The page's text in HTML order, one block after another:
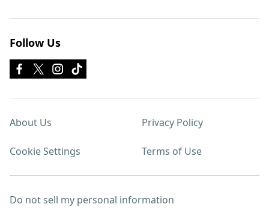
Follow Us
About Us Privacy Policy
Cookie Settings Terms of Use
Do not sell my personal information